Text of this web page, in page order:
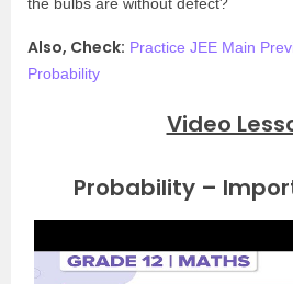
the bulbs are without defect?
Also, Check: Practice JEE Main
Probability
Video
Probability –